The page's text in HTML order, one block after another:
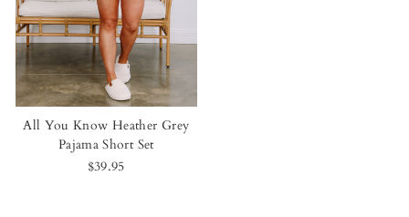
All You Know Heather Grey
Pajama Short Set
$39.95